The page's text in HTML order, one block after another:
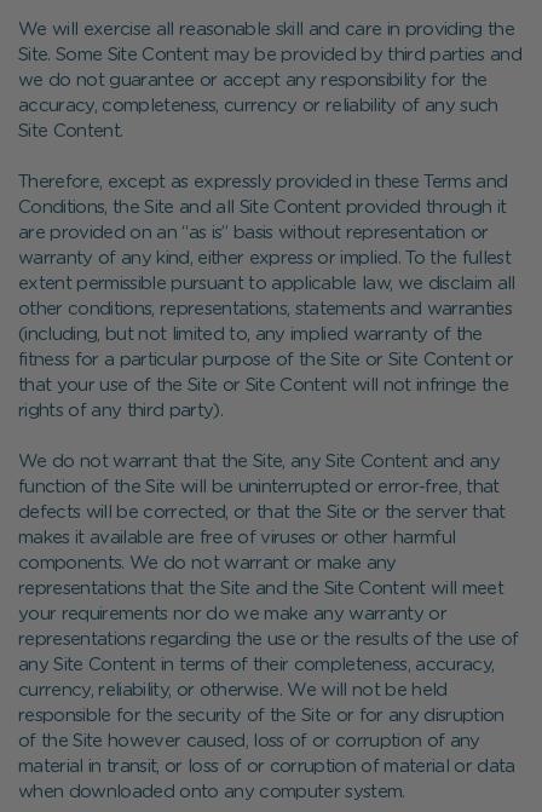
We will exercise all reasonable skill and care in providing the
Site. Some Site Content may be provided by third parties and
we do not guarantee or accept any responsibility for the
accuracy, completeness, currency or reliability of any such
Site Content.
Therefore, except as expressly provided in these Terms and
Conditions, the Site and all Site Content provided through it
are provided on an “as is” basis without representation or
warranty of any kind, either express or implied. To the fullest
extent permissible pursuant to applicable law, we disclaim all
other conditions, representations, statements and warranties
(including, but not limited to, any implied warranty of the
fitness for a particular purpose of the Site or Site Content or
that your use of the Site or Site Content will not infringe the
rights of any third party).
We do not warrant that the Site, any Site Content and any
function of the Site will be uninterrupted or error-free, that
defects will be corrected, or that the Site or the server that
makes it available are free of viruses or other harmful
components. We do not warrant or make any
representations that the Site and the Site Content will meet
your requirements nor do we make any warranty or
representations regarding the use or the results of the use of
any Site Content in terms of their completeness, accuracy,
currency, reliability, or otherwise. We will not be held
responsible for the security of the Site or for any disruption
of the Site however caused, loss of or corruption of any
material in transit, or loss of or corruption of material or data
when downloaded onto any computer system.